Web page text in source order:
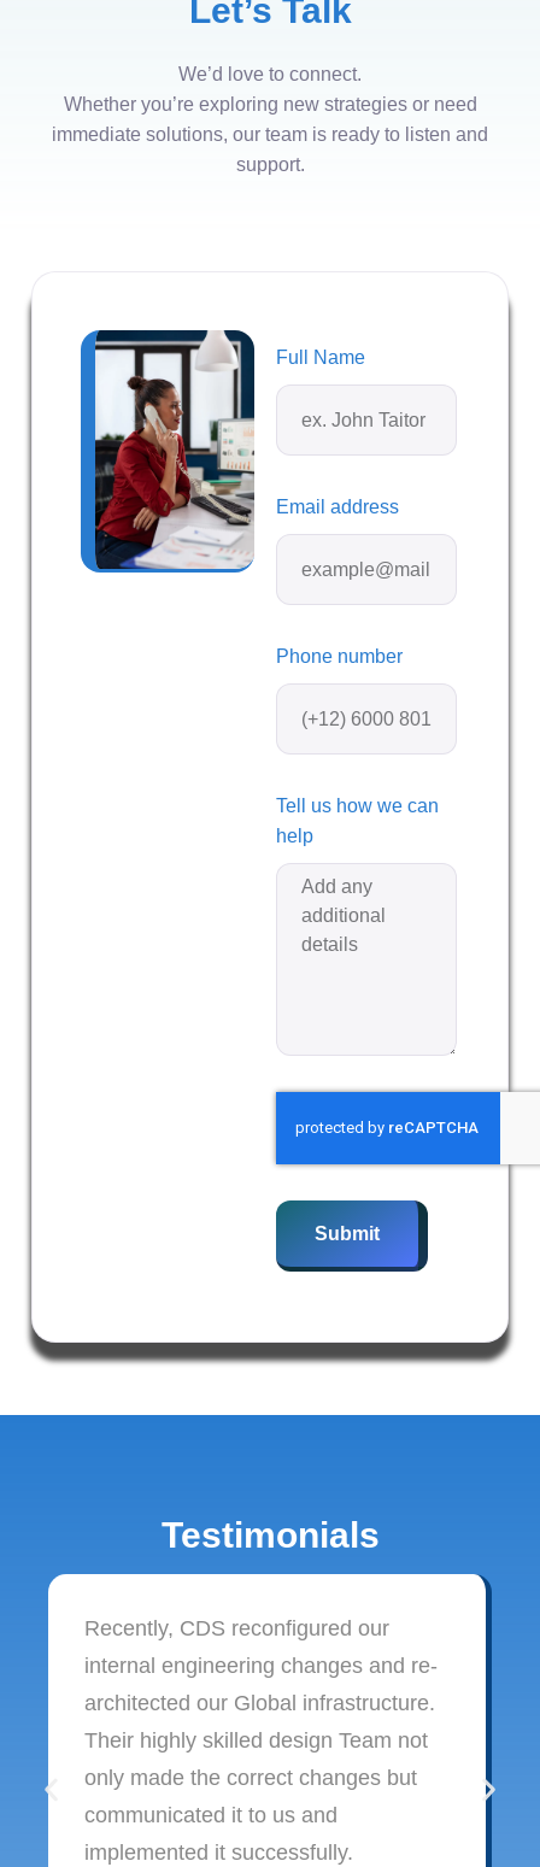
Let’s Talk
We’d love to connect.
Whether you’re exploring new strategies or need
immediate solutions, our team is ready to listen and
support.
Full Name
Email address
Phone number
Tell us how we can
help
Submit
Testimonials
Recently, CDS reconfigured our
internal engineering changes and re-
architected our Global infrastructure.
Their highly skilled design Team not
only made the correct changes but
communicated it to us and
implemented it successfully.